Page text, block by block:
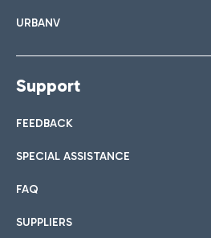
URBANV
Support
FEEDBACK
SPECIAL ASSISTANCE
FAQ
SUPPLIERS